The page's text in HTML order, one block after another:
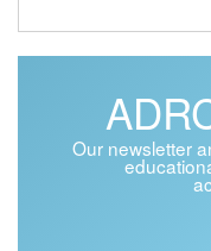
Our newsletter